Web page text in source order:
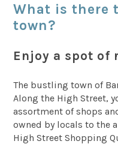
What is there
town?
Enjoy a spot of
The bustling town of
Along the High Street,
assortment of shops
owned by locals to the
High Street Shopping